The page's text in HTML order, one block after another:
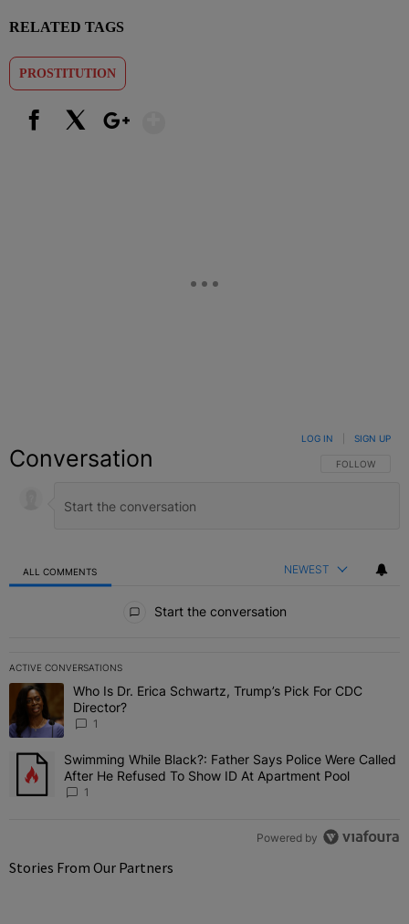
RELATED TAGS
PROSTITUTION
Conversation FOLLOW THIS
FOLLOW
LOG IN SIGN UP
ALL COMMENTS NEWEST
Start the conversation
ACTIVE CONVERSATIONS
The following is a list of the most commented articles in the last 7
A trending article titled "Who Is Dr. Erica Schwartz, Trump’s Pick
Who Is Dr. Erica Schwartz, Trump’s Pick For CDC
Director?
1
A trending article titled "Swimming While Black?: Father Says
Swimming While Black?: Father Says Police Were Called
After He Refused To Show ID At Apartment Pool
1
Powered by
Stories From Our Partners